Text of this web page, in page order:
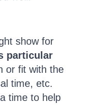
show for
particular
or fit with the
time, etc.
time to help